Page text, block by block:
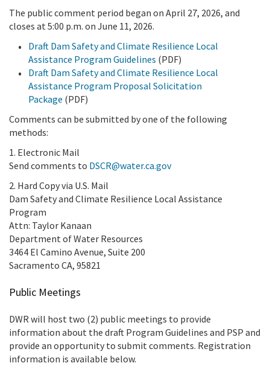
The public comment period began on April 27, 2026, and
closes at 5:00 p.m. on June 11, 2026.
Draft Dam Safety and Climate Resilience Local
Assistance Program Guidelines (PDF)
Draft Dam Safety and Climate Resilience Local
Assistance Program Proposal Solicitation
Package (PDF)
Comments can be submitted by one of the following
methods:
1. Electronic Mail
Send comments to DSCR@water.ca.gov
2. Hard Copy via U.S. Mail
Dam Safety and Climate Resilience Local Assistance
Program
Attn: Taylor Kanaan
Department of Water Resources
3464 El Camino Avenue, Suite 200
Sacramento CA, 95821
Public Meetings
DWR will host two (2) public meetings to provide
information about the draft Program Guidelines and PSP and
provide an opportunity to submit comments. Registration
information is available below.